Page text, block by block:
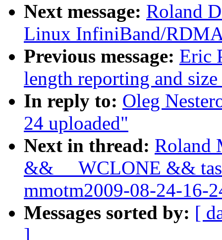
Next message: Roland
Linux InfiniBand/
Previous message: Eric
length reporting and
In reply to: Oleg
24 uploaded"
Next in thread: Roland
&& __WCLONE &&
mmotm2009-08-24-16-
Messages sorted by: [
]